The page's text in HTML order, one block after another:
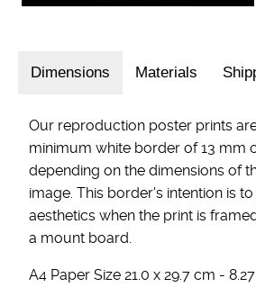
Dimensions Materials
Our reproduction poster prints
minimum white border of 13 mm
depending on the dimensions of
image. This border's intention is
aesthetics when the print is
a mount board.
A4 Paper Size 21.0 x 29.7 cm -